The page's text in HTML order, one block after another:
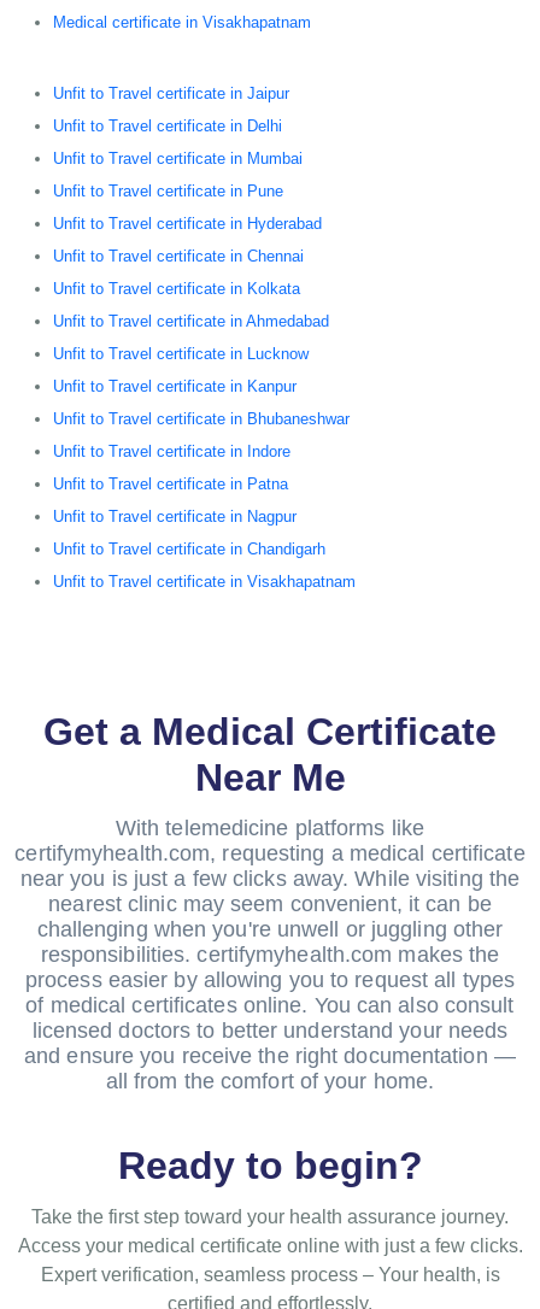
Medical certificate in Visakhapatnam
Unfit to Travel certificate in Jaipur
Unfit to Travel certificate in Delhi
Unfit to Travel certificate in Mumbai
Unfit to Travel certificate in Pune
Unfit to Travel certificate in Hyderabad
Unfit to Travel certificate in Chennai
Unfit to Travel certificate in Kolkata
Unfit to Travel certificate in Ahmedabad
Unfit to Travel certificate in Lucknow
Unfit to Travel certificate in Kanpur
Unfit to Travel certificate in Bhubaneshwar
Unfit to Travel certificate in Indore
Unfit to Travel certificate in Patna
Unfit to Travel certificate in Nagpur
Unfit to Travel certificate in Chandigarh
Unfit to Travel certificate in Visakhapatnam
Get a Medical Certificate
Near Me
With telemedicine platforms like
certifymyhealth.com, requesting a medical certificate
near you is just a few clicks away. While visiting the
nearest clinic may seem convenient, it can be
challenging when you're unwell or juggling other
responsibilities. certifymyhealth.com makes the
process easier by allowing you to request all types
of medical certificates online. You can also consult
licensed doctors to better understand your needs
and ensure you receive the right documentation —
all from the comfort of your home.
Ready to begin?
Take the first step toward your health assurance journey.
Access your medical certificate online with just a few clicks.
Expert verification, seamless process – Your health, is
certified and effortlessly.